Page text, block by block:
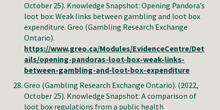
October 25). Knowledge Snapshot: Opening Pandora’s
loot box: Weak links between gambling and loot box
expenditure.Greo (Gambling Research Exchange
Ontario).
https://www.greo.ca/Modules/EvidenceCentre/Det
ails/opening-pandoras-loot-box-weak-links-
between-gambling-and-loot-box-expenditure
Greo (Gambling Research Exchange Ontario). (2022,
October 25). Knowledge Snapshot: A comparison of
loot box regulations from a public health